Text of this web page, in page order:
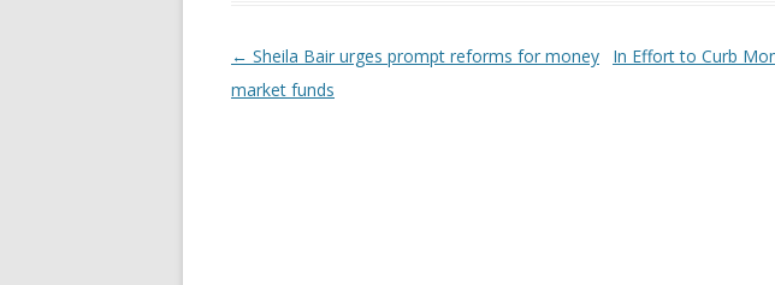
Post navigation
← Sheila Bair urges prompt reforms for money
market funds
In Effort to Curb